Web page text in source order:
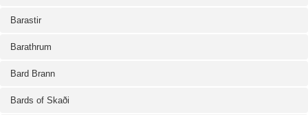
Barastir
Barathrum
Bard Brann
Bards of Skaði